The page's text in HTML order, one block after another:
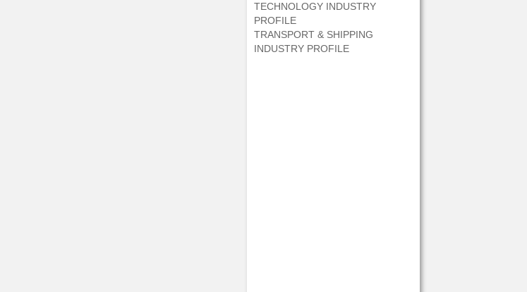
TECHNOLOGY INDUSTRY
PROFILE
TRANSPORT & SHIPPING
INDUSTRY PROFILE